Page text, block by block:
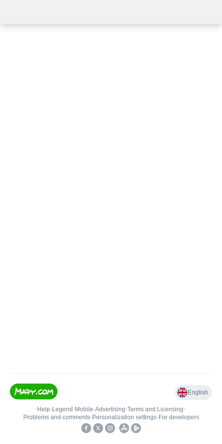
English
Help• Legend • Mobile•Advertising•Terms and Licensing•
Problems and comments• Personalization settings• For developers
•